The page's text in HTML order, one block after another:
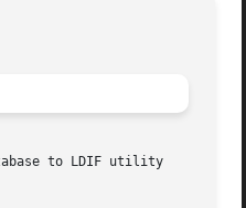
to LDIF utility